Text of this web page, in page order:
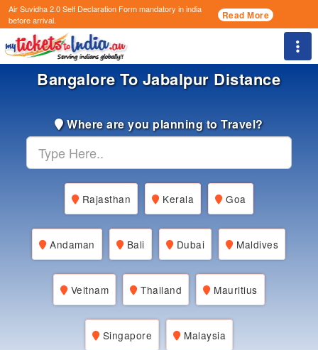
Air Suvidha 2.0 Self Declaration Formmandatory in india
before arrival.
Read More
Bangalore To Jabalpur Distance
Where are you planning to Travel?
Rajasthan Kerala Goa
Andaman Bali Dubai Maldives
Veitnam Thailand Mauritius
Singapore Malaysia